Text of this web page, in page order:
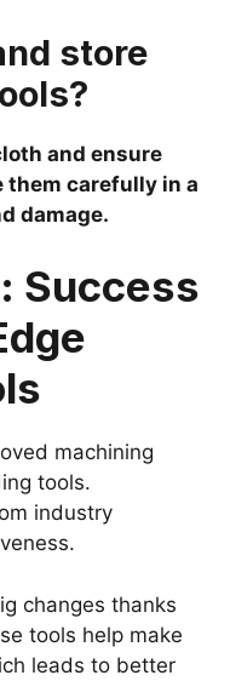
store
and ensure
them carefully in a
damage.
Success
machining
tools.
industry
changes thanks
tools help make
leads to better